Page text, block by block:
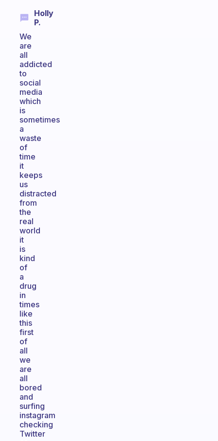
Holly
P.
We
are
all
addicted
to
social
media
which
is
sometimes
a
waste
of
time
it
keeps
us
distracted
from
the
real
world
it
is
kind
of
a
drug
in
times
like
this
first
of
all
we
are
all
bored
and
surfing
instagram
checking
Twitter